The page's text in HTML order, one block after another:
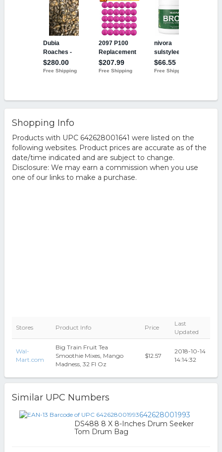
Shopping Info
Products with UPC 642628001641 were listed on the
following websites. Product prices are accurate as of the
date/time indicated and are subject to change.
Disclosure: We may earn a commission when you use
one of our links to make a purchase.
Stores Product Info Price
Last
Updated
Wal-
Mart.com
Big Train Fruit Tea
Smoothie Mixes, Mango
Madness, 32 Fl Oz
$12.57
2018-10-14
14:14:32
Similar UPC Numbers
642628001993
DS488 8 X 8-Inches Drum Seeker
Tom Drum Bag